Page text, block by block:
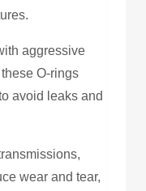
aggressive
O-rings
avoid leaks and
wear and tear,